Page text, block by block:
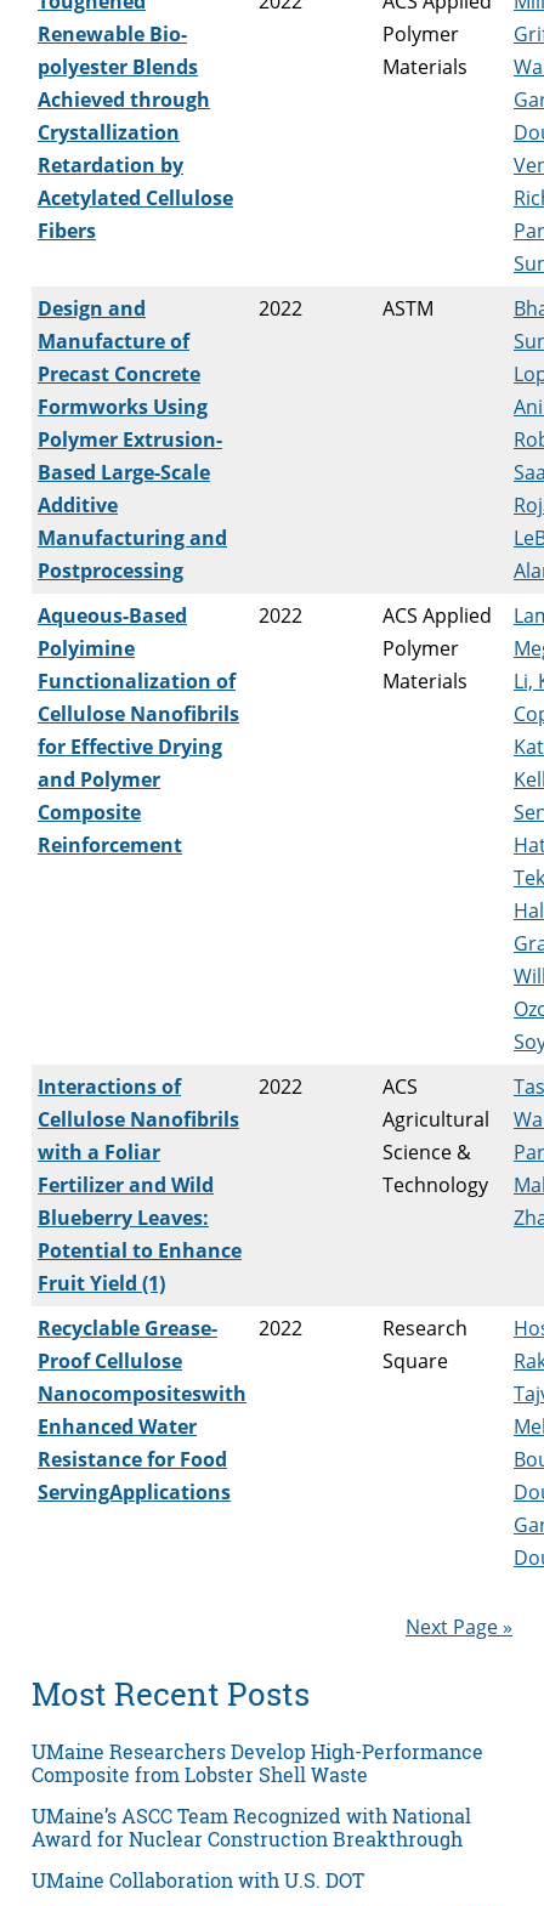
Renewable Bio-
polyester Blends
Achieved through
Crystallization
Retardation by
Acetylated Cellulose
Fibers
Polymer
Materials
Design and
Manufacture of
Precast Concrete
Formworks Using
Polymer Extrusion-
Based Large-Scale
Additive
Manufacturing and
Postprocessing
2022 ASTM
Aqueous-Based
Polyimine
Functionalization of
Cellulose Nanofibrils
for Effective Drying
and Polymer
Composite
Reinforcement
2022
ACS Applied
Polymer
Materials
Li,
Interactions of
Cellulose Nanofibrils
with a Foliar
Fertilizer and Wild
Blueberry Leaves:
Potential to Enhance
Fruit Yield (1)
2022
ACS
Agricultural
Science &
Technology
Recyclable Grease-
Proof Cellulose
Nanocompositeswith
Enhanced Water
Resistance for Food
ServingApplications
2022
Research
Square
Next Page »
Most Recent Posts
UMaine Researchers Develop High-Performance
Composite from Lobster Shell Waste
UMaine’s ASCC Team Recognized with National
Award for Nuclear Construction Breakthrough
UMaine Collaboration with U.S. DOT